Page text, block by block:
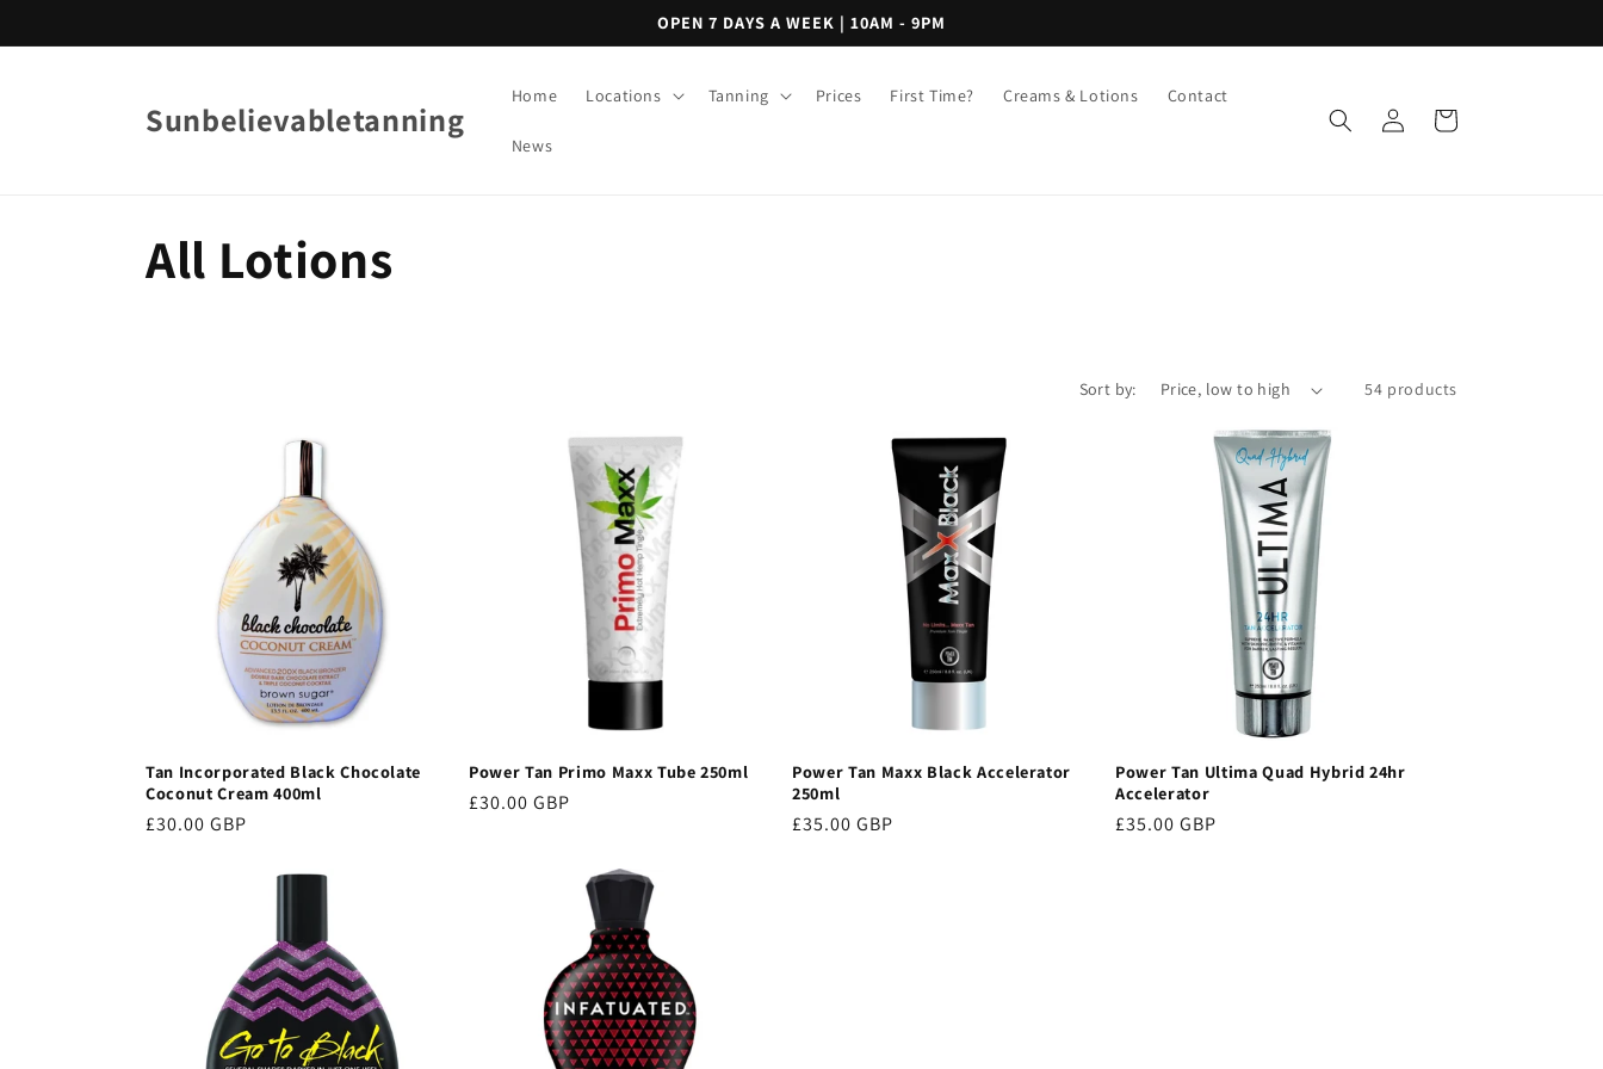
OPEN 7 DAYS A WEEK | 10AM - 9PM
Sunbelievabletanning
Home Locations Tanning Prices First Time? Creams & Lotions Contact
News
Log
in
Cart
C
o
All Lotions
Sort by: 54 products
Tan Incorporated Black Chocolate
Coconut Cream 400ml
Regular
£30.00 GBP
Power Tan Primo Maxx Tube 250ml
Regular
£30.00 GBP
Power Tan Maxx Black Accelerator
250ml
Regular
£35.00 GBP
Power Tan Ultima Quad Hybrid 24hr
Accelerator
Regular
£35.00 GBP